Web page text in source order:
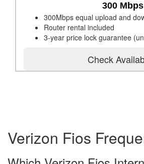
300 Mbps
300Mbps equal upload and
Router rental included
3-year price lock guarantee
Check
Verizon Fios